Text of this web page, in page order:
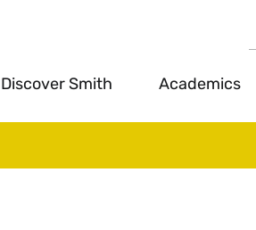
Discover Smith Academics